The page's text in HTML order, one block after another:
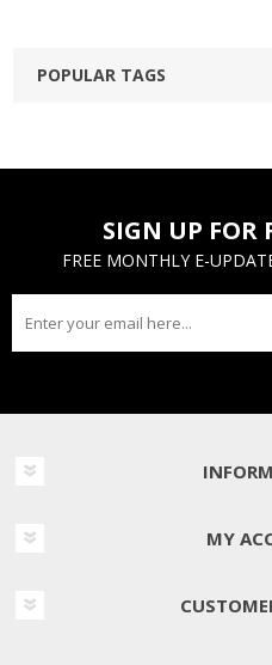
POPULAR TAGS
SIGN UP FOR
FREE MONTHLY E-
MY